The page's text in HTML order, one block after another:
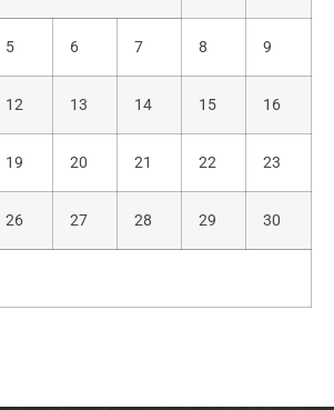
5 6 7 8 9
12 13 14 15 16
19 20 21 22 23
26 27 28 29 30